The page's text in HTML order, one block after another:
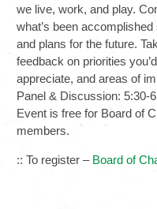
we live, work, and play.
what’s been
and plans for the future.
feedback on priorities
appreciate, and areas of
Panel & Discussion: 5:30-
Event is free for Board of
members.
:: To register – Board of